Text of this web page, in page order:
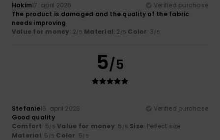
Hakim17. april 2026
Verified purchase
The product is damaged and the quality of the fabric
needs improving
Value for money: 2/5 Material: 2 /5 Color: 3/5
5/5
Stefanie16. april 2026
Verified purchase
Good quality
Comfort: 5/5 Value for money: 5 /5 Size: Perfect size
Material: 5 /5 Color: 5/5